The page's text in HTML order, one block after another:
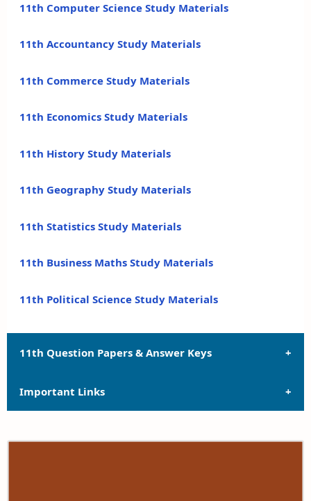
11th Computer Science Study Materials
11th Accountancy Study Materials
11th Commerce Study Materials
11th Economics Study Materials
11th History Study Materials
11th Geography Study Materials
11th Statistics Study Materials
11th Business Maths Study Materials
11th Political Science Study Materials
11th Question Papers & Answer Keys
11th Quarterly Exam Question Papers and Answer
Important Links
11th Syllabus